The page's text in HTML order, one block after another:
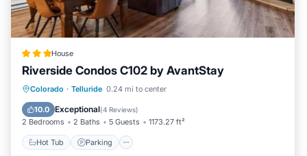
House
Riverside Condos C102 by AvantStay
Colorado · Telluride 0.24 mi to center
10.0 Exceptional(4 Reviews)
2 Bedrooms 2 Baths 5 Guests 1173.27 ft²
Hot Tub Parking
Hot Tub Parking
Internet